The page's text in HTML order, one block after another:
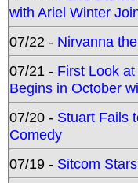
with Ariel Winter
07/22 - Nirvanna
07/21 - First Look
Begins in October
07/20 - Stuart Fails
Comedy
07/19 - Sitcom